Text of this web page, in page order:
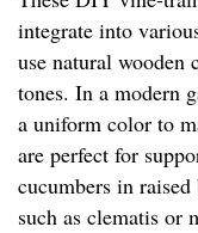
integrate into
use natural wooden
tones. In a modern
a uniform color to
are perfect for
cucumbers in
such as clematis or